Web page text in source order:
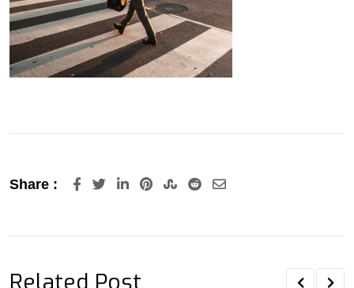
Share : LinkedInPinterestStumbleUpon
RedditShare
Related Post